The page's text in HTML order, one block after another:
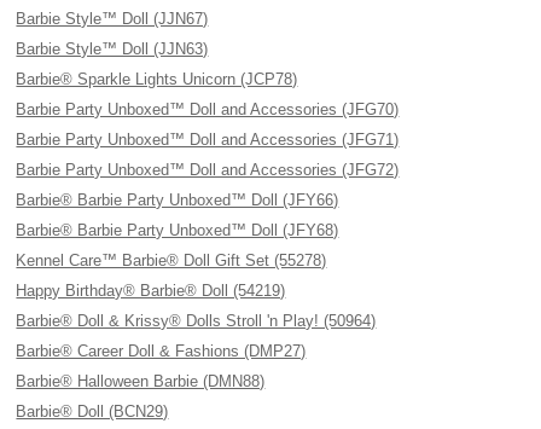
Barbie Style™ Doll (JJN67)
Barbie Style™ Doll (JJN63)
Barbie® Sparkle Lights Unicorn (JCP78)
Barbie Party Unboxed™ Doll and Accessories (JFG70)
Barbie Party Unboxed™ Doll and Accessories (JFG71)
Barbie Party Unboxed™ Doll and Accessories (JFG72)
Barbie® Barbie Party Unboxed™ Doll (JFY66)
Barbie® Barbie Party Unboxed™ Doll (JFY68)
Kennel Care™ Barbie® Doll Gift Set (55278)
Happy Birthday® Barbie® Doll (54219)
Barbie® Doll & Krissy® Dolls Stroll 'n Play! (50964)
Barbie® Career Doll & Fashions (DMP27)
Barbie® Halloween Barbie (DMN88)
Barbie® Doll (BCN29)